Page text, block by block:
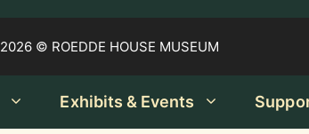
2026 © ROEDDE HOUSE MUSEUM
Exhibits & Events